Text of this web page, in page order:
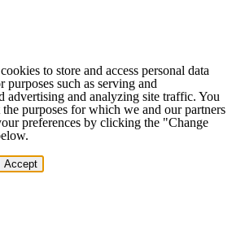
to store and access personal data
purposes such as serving and
advertising and analyzing site traffic. You
purposes for which we and our partners
preferences by clicking the "Change
Accept